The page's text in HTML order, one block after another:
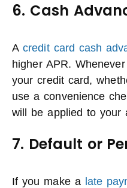
6. Cash
A credit card cash
higher APR.
your credit card,
use a convenience
will be applied to your
7. Default or
If you make a late